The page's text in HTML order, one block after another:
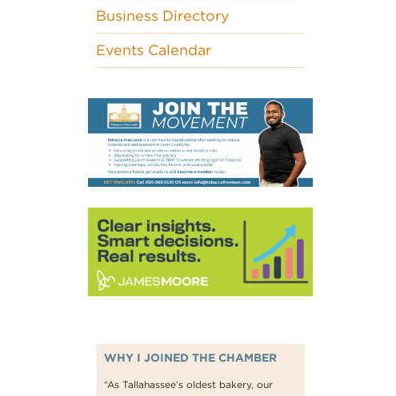
Business Directory
Events Calendar
WHY I JOINED THE CHAMBER
“As Tallahassee’s oldest bakery, our